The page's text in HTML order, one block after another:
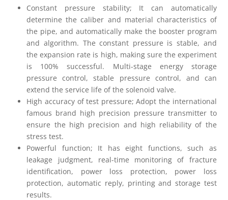
Constant pressure stability; It can automatically
determine the caliber and material characteristics of
the pipe, and automatically make the booster program
and algorithm. The constant pressure is stable, and
the expansion rate is high, making sure the experiment
is 100% successful. Multi-stage energy storage
pressure control, stable pressure control, and can
extend the service life of the solenoid valve.
High accuracy of test pressure; Adopt the international
famous brand high precision pressure transmitter to
ensure the high precision and high reliability of the
stress test.
Powerful function; It has eight functions, such as
leakage judgment, real-time monitoring of fracture
identification, power loss protection, power loss
protection, automatic reply, printing and storage test
results.